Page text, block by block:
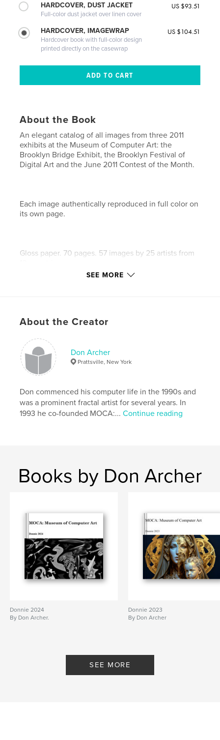
HARDCOVER, DUST JACKET
Full-color dust jacket over linen cover
US $93.51
HARDCOVER, IMAGEWRAP
Hardcover book with full-color design
printed directly on the casewrap
US $104.51
About the Book
An elegant catalog of all images from three 2011
exhibits at the Museum of Computer Art: the
Brooklyn Bridge Exhibit, the Brooklyn Festival of
Digital Art and the June 2011 Contest of the Month.
Each image authentically reproduced in full color on
its own page.
Gloss paper. 70 pages. 57 images by 25 artists from
the history of digital art in our era.
and critic JD Jarvis.
Edited by MOCA director Don Archer. Design by
Project Option:
Standard Landscape, 10×8 in, 25×20
Publish Date:Jun 12, 2011
computer art , digital art
SEE MORE
About the Creator
Don Archer
Prattsville, New York
Don commenced his computer life in the 1990s and
was a prominent fractal artist for several years. In
1993 he co-founded MOCA:...Continue reading
Books by Don Archer
Donnie 2024
By Don Archer.
Donnie 2023
By Don Archer
SEE MORE